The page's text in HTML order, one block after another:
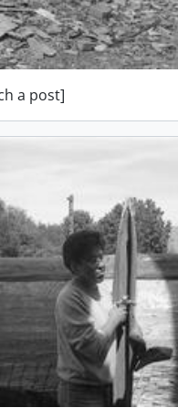
a post]